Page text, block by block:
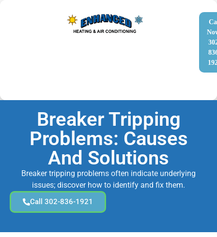
Breaker Tripping
Problems: Causes
And Solutions
Breaker tripping problems often indicate underlying
issues; discover how to identify and fix them.
Call 302-836-1921